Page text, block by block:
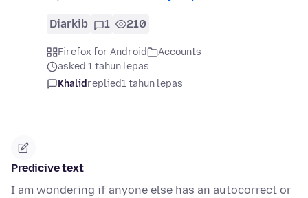
Diarkib 1 210
Firefox for Android
Accounts
asked 1 tahun lepas
Khalidreplied1 tahun lepas
Predicive text
I am wondering if anyone else has an autocorrect or